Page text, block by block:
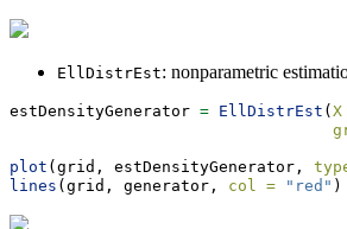
EllDistrEst: nonparametric
estDensityGenerator = EllDistrEst (
plot (grid, estDensityGenerator,
lines (grid, generator, col = "red" )